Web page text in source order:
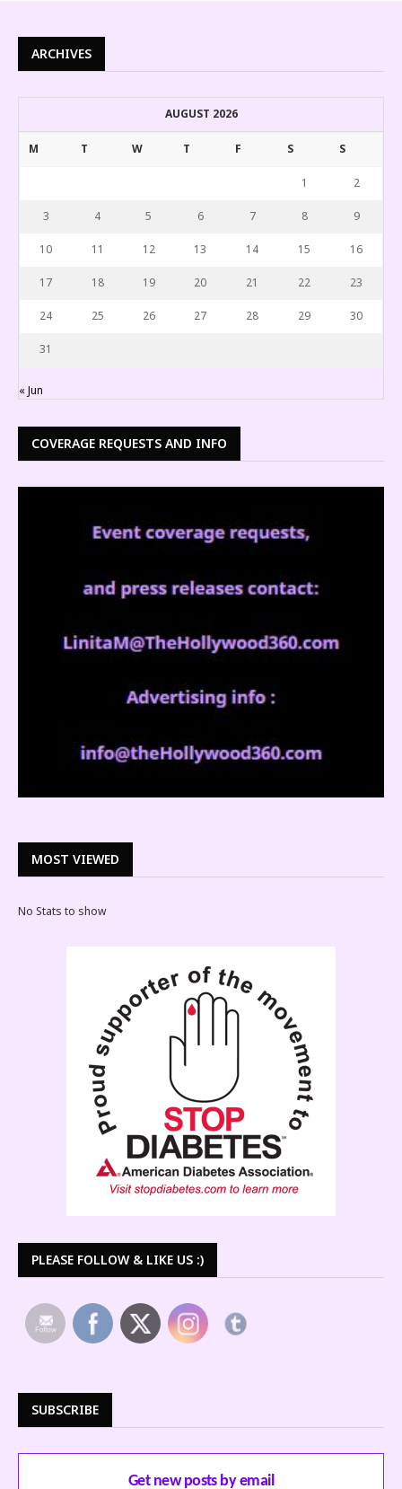
ARCHIVES
AUGUST 2026
M T W T F S S
1 2
3 4 5 6 7 8 9
10 11 12 13 14 15 16
17 18 19 20 21 22 23
24 25 26 27 28 29 30
31
« Jun
COVERAGE REQUESTS AND INFO
MOST VIEWED
No Stats to show
PLEASE FOLLOW & LIKE US :)
SUBSCRIBE
Get new posts by email